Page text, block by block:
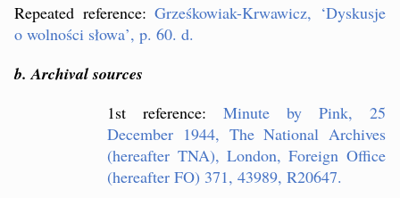
Repeated reference: Grześkowiak-Krwawicz, ‘Dyskusje
o wolności słowa’, p. 60. d.
b. Archival sources
1st reference:
Minute by Pink, 25
December 1944, The National Archives
(hereafter TNA), London, Foreign Office
(hereafter FO) 371, 43989, R20647.